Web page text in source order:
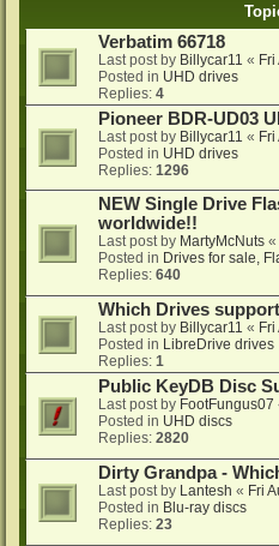
Verbatim 66718
Last post by Billycar11 «
Posted in UHD drives
Replies: 4
Pioneer BDR-UD03
Last post by Billycar11 «
Posted in UHD drives
Replies: 1296
NEW Single Drive
worldwide!!
Last post by MartyMcNuts «
Posted in Drives for sale,
Replies: 640
Which Drives
Last post by Billycar11 «
Posted in LibreDrive drives
Replies: 1
Public KeyDB Disc
Last post by FootFungus07
Posted in UHD discs
Replies: 2820
Dirty Grandpa -
Last post by Lantesh « Fri
Posted in Blu-ray discs
Replies: 23